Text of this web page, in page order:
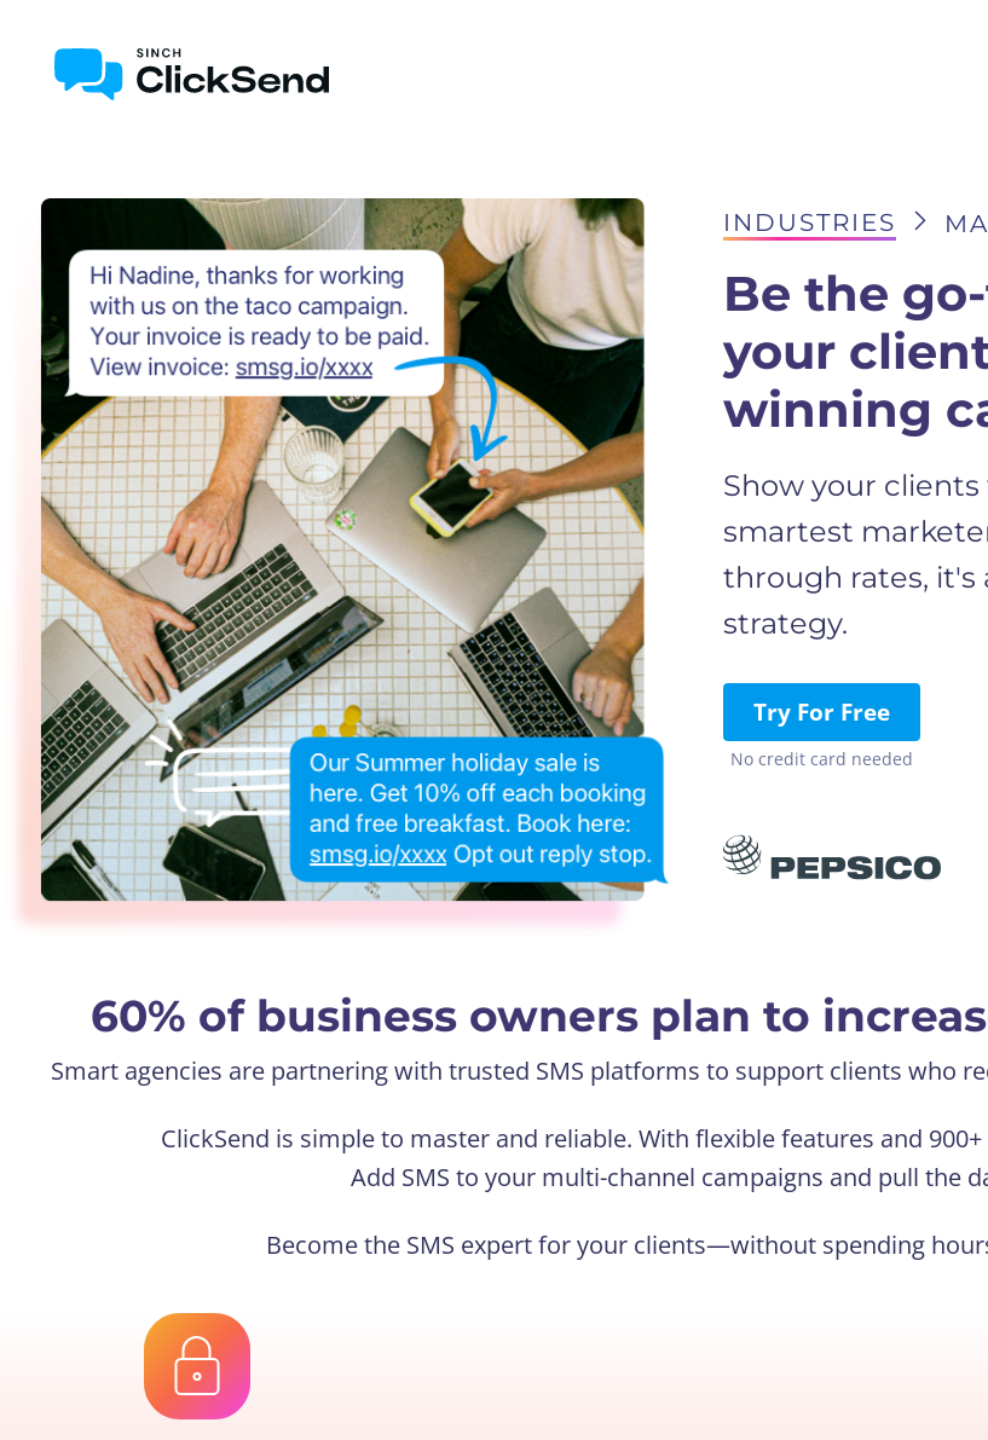
INDUSTRIES
Be the
your
winning
Show your
smartest
through rates,
strategy.
Try For Free
No credit card needed
60% of business owners plan to
Smart agencies are partnering with trusted SMS platforms to support clients who
ClickSend is simple to master and reliable. With flexible features and
Add SMS to your multi-channel campaigns and pull the
Become the SMS expert for your clients—without spending